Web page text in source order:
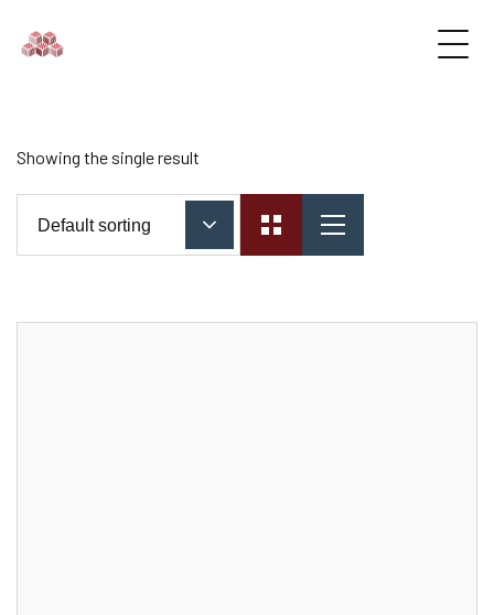
Showing the single result
Default sorting